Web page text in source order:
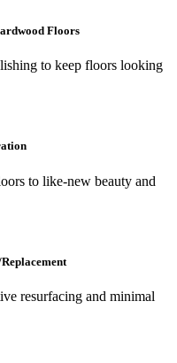
Floors
to keep floors looking
to like-new beauty and
resurfacing and minimal